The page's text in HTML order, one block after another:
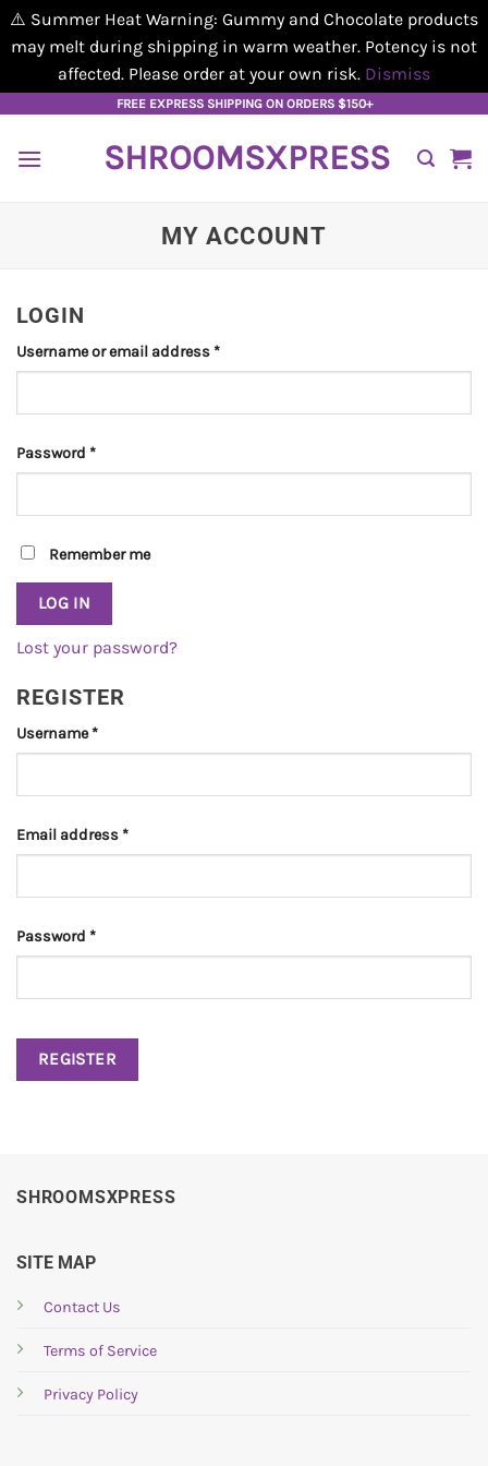
⚠️ Summer Heat Warning: Gummy and Chocolate products
may melt during shipping in warm weather. Potency is not
affected. Please order at your own risk. Dismiss
content
FREE EXPRESS SHIPPING ON ORDERS $150+
SHROOMSXPRESS
MY ACCOUNT
LOGIN
Username or email address*Required
Password *Required
Remember me
LOG IN
Lost your password?
REGISTER
Username*Required
Email address*Required
Password *Required
REGISTER
SHROOMSXPRESS
SITE MAP
Contact Us
Terms of Service
Privacy Policy